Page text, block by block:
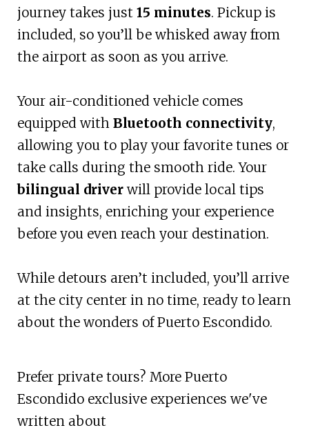
journey takes just 15 minutes. Pickup is
included, so you’ll be whisked away from
the airport as soon as you arrive.
Your air-conditioned vehicle comes
equipped with Bluetooth connectivity,
allowing you to play your favorite tunes or
take calls during the smooth ride. Your
bilingual driverwill provide local tips
and insights, enriching your experience
before you even reach your destination.
While detours aren’t included, you’ll arrive
at the city center in no time, ready to learn
about the wonders of Puerto Escondido.
Prefer private tours? More Puerto
Escondido exclusive experiences we've
written about